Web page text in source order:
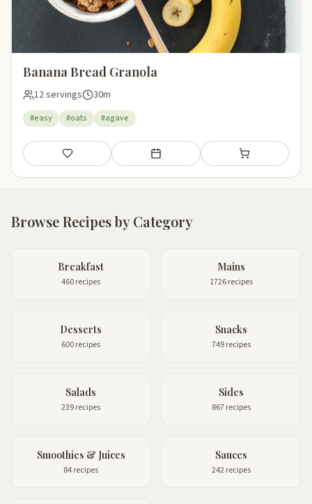
Banana Bread Granola
12 servings 30m
#easy #oats #agave
Save Add to meal plan Add to shopping
Browse Recipes by Category
Breakfast
460 recipes
Mains
1726 recipes
Desserts
600 recipes
Snacks
749 recipes
Salads
239 recipes
Sides
867 recipes
Smoothies & Juices
84 recipes
Sauces
242 recipes